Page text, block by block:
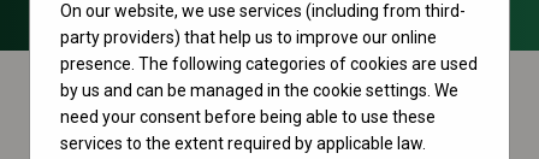
Datejust Collection
On our website, we use services (including from third-
party providers) that help us to improve our online
presence. The following categories of cookies are used
by us and can be managed in the cookie settings. We
need your consent before being able to use these
services to the extent required by applicable law.